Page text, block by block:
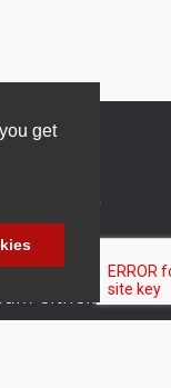
get
Up
specials, new
either.